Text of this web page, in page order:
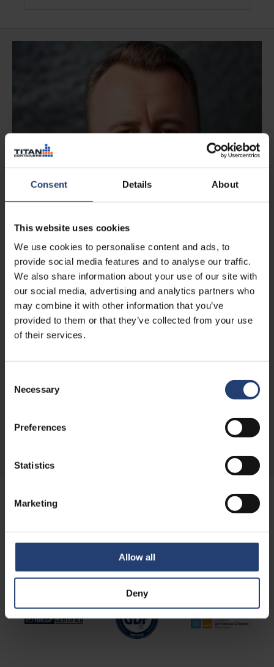
Consent Details About
This website uses cookies
We use cookies to personalise content and ads, to
provide social media features and to analyse our traffic.
We also share information about your use of our site with
our social media, advertising and analytics partners who
may combine it with other information that you’ve
provided to them or that they’ve collected from your use
of their services.
Selection
Necessary
Preferences
Statistics
Marketing
Allow all
Deny
About the author
Rasmus Nørgaard is Group CMO at TITAN Containers,
strategy, and international growth within the container and
marketing and commercial performance, he plays a key role